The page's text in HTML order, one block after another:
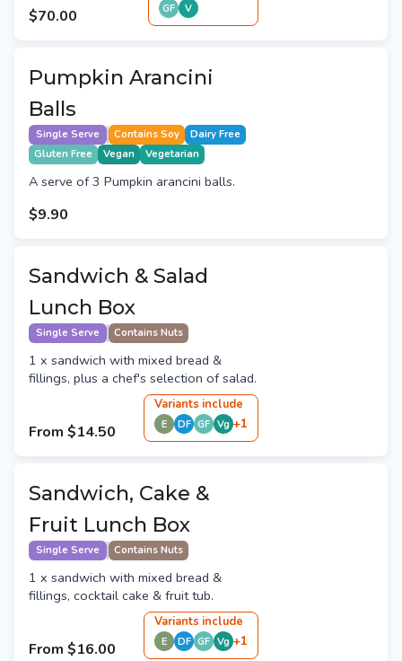
$70.00 GF V
Pumpkin Arancini
Balls
Single Serve Contains Soy
Dairy Free
Gluten Free
Vegan Vegetarian
A serve of 3 Pumpkin arancini balls.
$9.90
Sandwich & Salad
Lunch Box
Single Serve Contains Nuts
1 x sandwich with mixed bread &
fillings, plus a chef's selection of salad.
From $14.50
Variants include
E DF GF Vg +1
Sandwich, Cake &
Fruit Lunch Box
Single Serve Contains Nuts
1 x sandwich with mixed bread &
fillings, cocktail cake & fruit tub.
From $16.00
Variants include
E DF GF Vg +1